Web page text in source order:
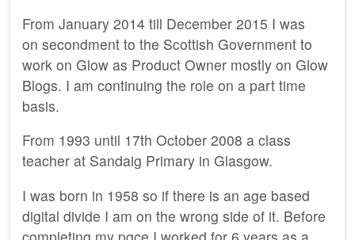
From January 2014 till December 2015 I was
on secondment to the Scottish Government to
work on Glow as Product Owner mostly on Glow
Blogs. I am continuing the role on a part time
basis.
From 1993 until 17th October 2008 a class
teacher at Sandaig Primary in Glasgow.
I was born in 1958 so if there is an age based
digital divide I am on the wrong side of it. Before